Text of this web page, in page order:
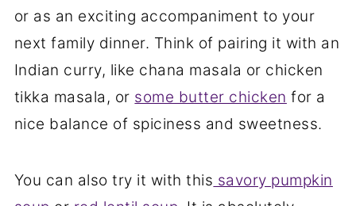
or as an exciting accompaniment to your
next family dinner. Think of pairing it with an
Indian curry, like chana masala or chicken
tikka masala, or some butter chicken for a
nice balance of spiciness and sweetness.
You can also try it with this savory pumpkin